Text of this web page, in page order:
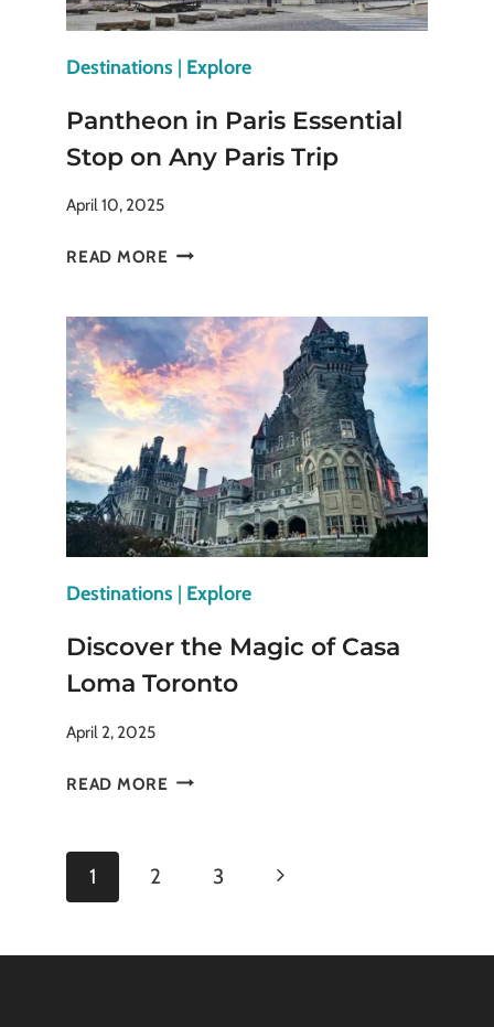
Destinations | Explore
Pantheon in Paris Essential
Stop on Any Paris Trip
April 10, 2025
READ MORE PANTHEON
ESSENTIAL
STOP
ON
ANY
PARIS
TRIP
Destinations | Explore
Discover the Magic of Casa
Loma Toronto
April 2, 2025
READ MORE DISCOVER
Page
1 2 3
Next